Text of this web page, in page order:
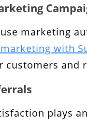
marketing
with
customers and
plays